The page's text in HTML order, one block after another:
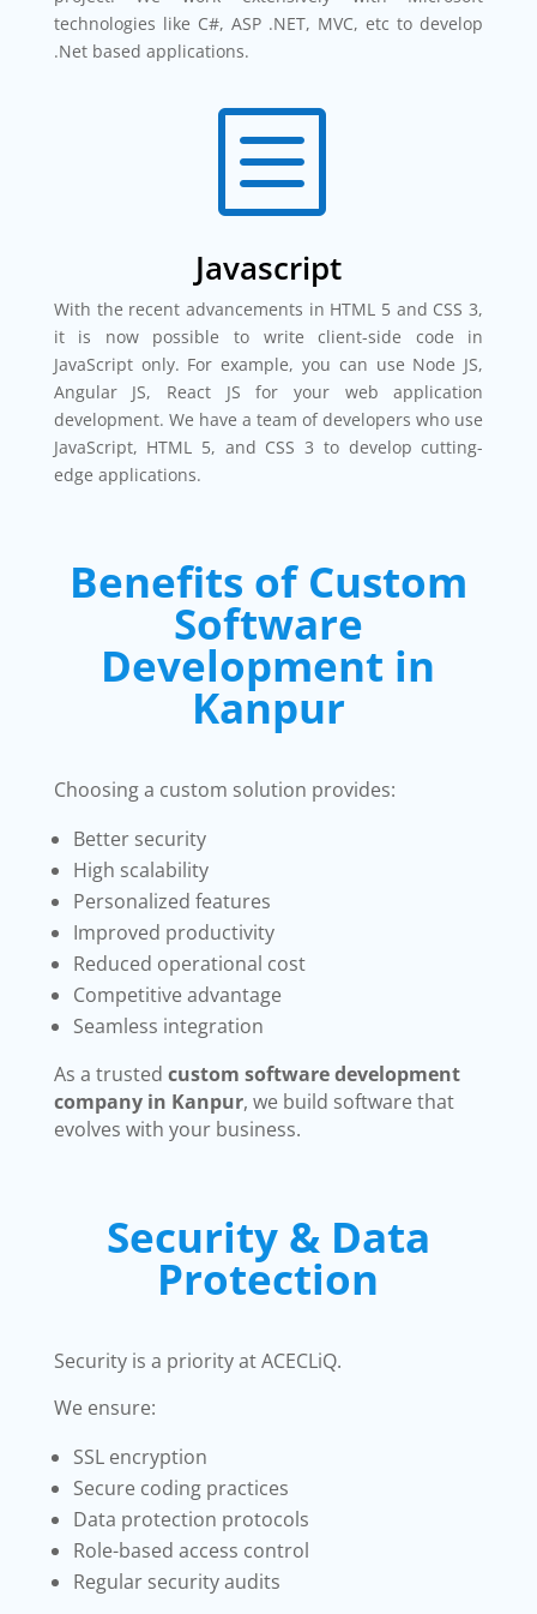
technologies like C#, ASP .NET, MVC, etc to develop
.Net based applications.
b
Javascript
With the recent advancements in HTML 5 and CSS 3,
it is now possible to write client-side code in
JavaScript only. For example, you can use Node JS,
Angular JS, React JS for your web application
development. We have a team of developers who use
JavaScript, HTML 5, and CSS 3 to develop cutting-
edge applications.
Benefits of Custom
Software
Development in
Kanpur
Choosing a custom solution provides:
Better security
High scalability
Personalized features
Improved productivity
Reduced operational cost
Competitive advantage
Seamless integration
As a trusted custom software development
company in Kanpur, we build software that
evolves with your business.
Security & Data
Protection
Security is a priority at ACECLiQ.
We ensure:
SSL encryption
Secure coding practices
Data protection protocols
Role-based access control
Regular security audits